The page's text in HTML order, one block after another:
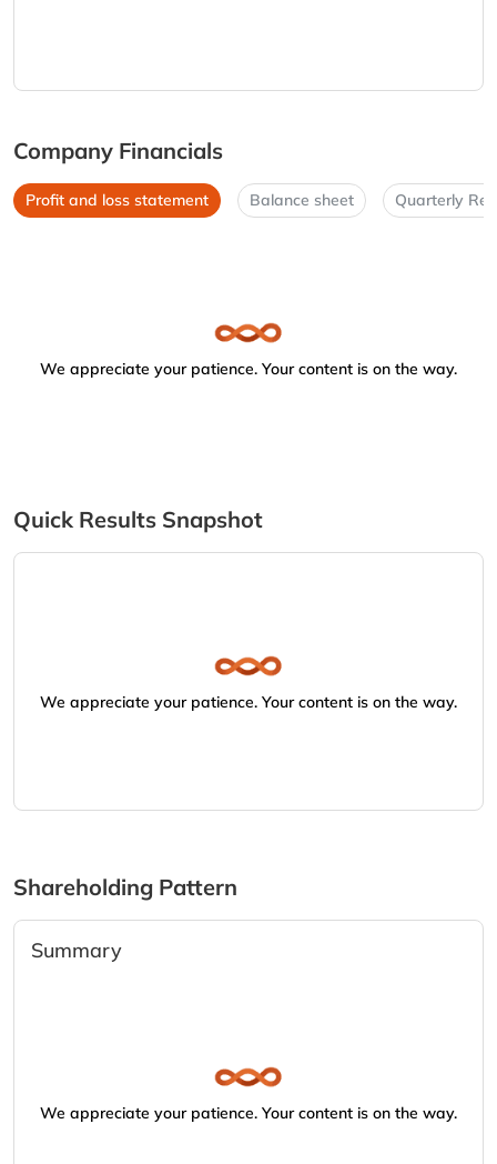
Company Financials
Profit and loss statement Balance sheet Quarterly
We appreciate your patience. Your content is on the way.
Quick Results Snapshot
We appreciate your patience. Your content is on the way.
Shareholding Pattern
Summary
We appreciate your patience. Your content is on the way.